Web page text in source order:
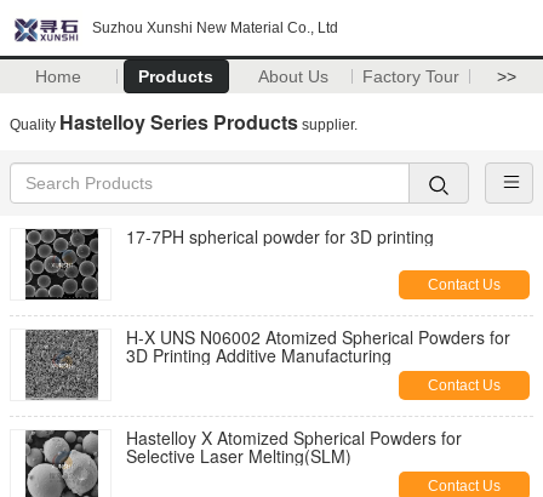
Suzhou Xunshi New Material Co., Ltd
Home Products About Us Factory Tour >>
Quality Hastelloy Series Products supplier.
17-7PH spherical powder for 3D printing
Contact Us
H-X UNS N06002 Atomized Spherical Powders for
3D Printing Additive Manufacturing
Contact Us
Hastelloy X Atomized Spherical Powders for
Selective Laser Melting(SLM)
Contact Us